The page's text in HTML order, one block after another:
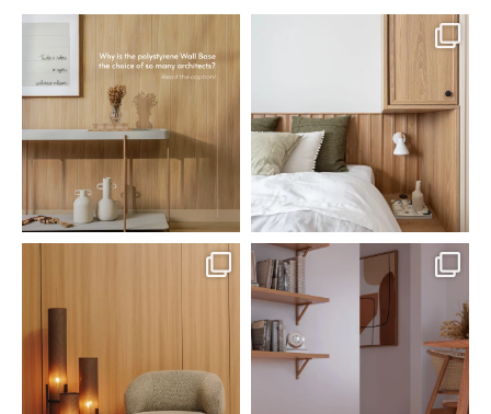
Polystyrene Wall Bases have
earned their place in...
Jul 20
0 0
traditional headboard?
0 0
santaluzia.en
White, black, gray, fendi, or beige
wall base? The
Jun 29